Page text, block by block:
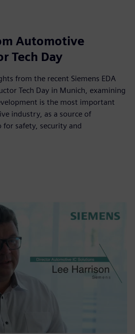
Automotive
Tech Day
from the recent Siemens EDA
Tech Day in Munich, examining
is the most important
industry, as a source of
safety, security and